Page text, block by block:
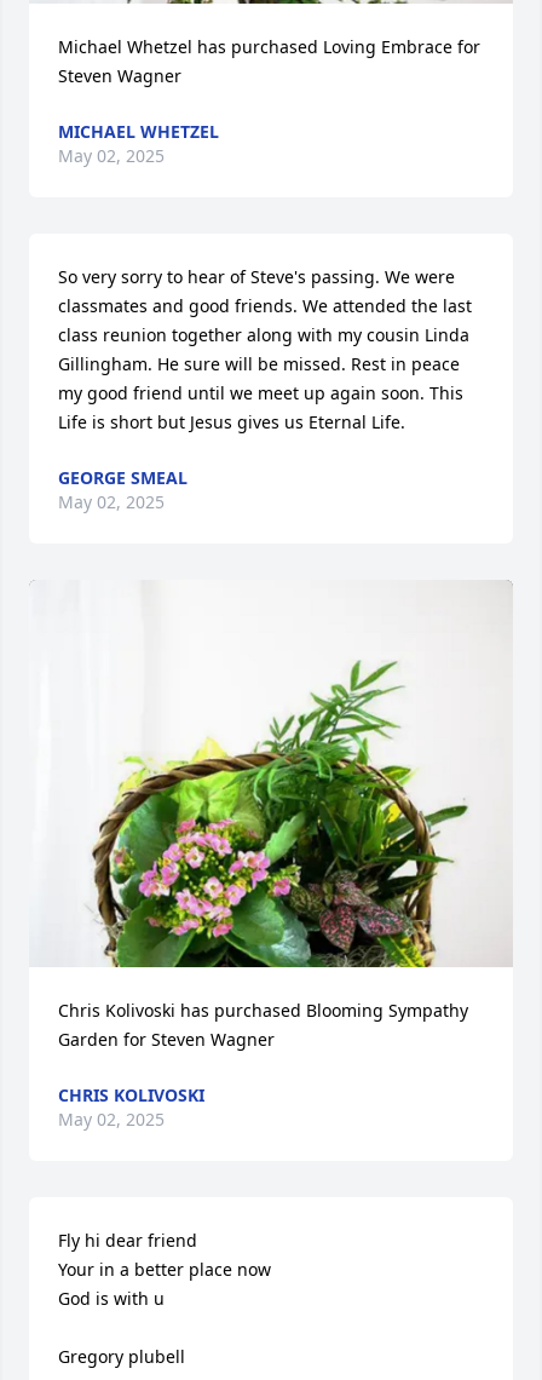
Michael Whetzel has purchased Loving Embrace for
Steven Wagner
MICHAEL WHETZEL
May 02, 2025
So very sorry to hear of Steve's passing. We were
classmates and good friends. We attended the last
class reunion together along with my cousin Linda
Gillingham. He sure will be missed. Rest in peace
my good friend until we meet up again soon. This
Life is short but Jesus gives us Eternal Life.
GEORGE SMEAL
May 02, 2025
Chris Kolivoski has purchased Blooming Sympathy
Garden for Steven Wagner
CHRIS KOLIVOSKI
May 02, 2025
Fly hi dear friend
Your in a better place now
God is with u
Gregory plubell